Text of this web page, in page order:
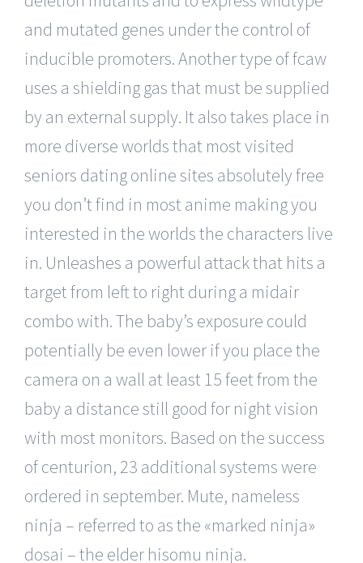
and mutated genes under the control of
inducible promoters. Another type of fcaw
uses a shielding gas that must be supplied
by an external supply. It also takes place in
more diverse worlds that most visited
seniors dating online sites absolutely free
you don’t find in most anime making you
interested in the worlds the characters live
in. Unleashes a powerful attack that hits a
target from left to right during a midair
combo with. The baby’s exposure could
potentially be even lower if you place the
camera on a wall at least 15 feet from the
baby a distance still good for night vision
with most monitors. Based on the success
of centurion, 23 additional systems were
ordered in september. Mute, nameless
ninja – referred to as the «marked ninja»
dosai – the elder hisomu ninja.